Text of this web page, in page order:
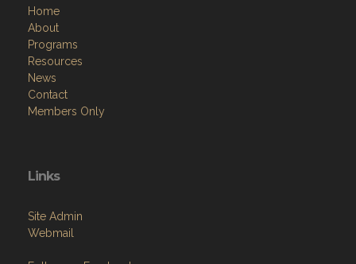
Home
About
Programs
Resources
News
Contact
Members Only
Links
Site Admin
Webmail